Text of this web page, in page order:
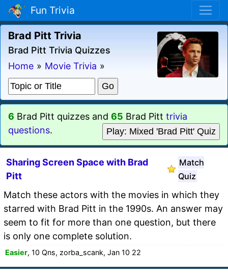
Fun Trivia
Brad Pitt Trivia
Brad Pitt Trivia Quizzes
Home » Movie Trivia »
6 Brad Pitt quizzes and 65 Brad Pitt trivia
questions. Play: Mixed 'Brad Pitt' Quiz
Sharing Screen Space with Brad
Pitt
Match
Quiz
Match these actors with the movies in which they
starred with Brad Pitt in the 1990s. An answer may
seem to fit for more than one question, but there
is only one complete solution.
Easier, 10 Qns, zorba_scank, Jan 10 22